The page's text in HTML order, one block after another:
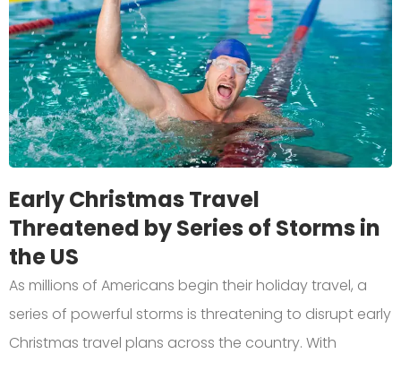
Early Christmas Travel
Threatened by Series of Storms in
the US
As millions of Americans begin their holiday travel, a
series of powerful storms is threatening to disrupt early
Christmas travel plans across the country. With